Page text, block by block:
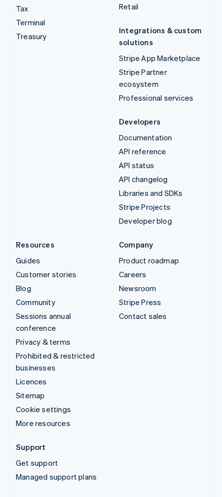
Tax
Terminal
Treasury
Retail
Integrations & custom
solutions
Stripe App Marketplace
Stripe Partner
ecosystem
Professional services
Developers
Documentation
API reference
API status
API changelog
Libraries and SDKs
Stripe Projects
Developer blog
Resources
Guides
Customer stories
Blog
Community
Sessions annual
conference
Privacy & terms
Prohibited & restricted
businesses
Licences
Sitemap
Cookie settings
More resources
Company
Product roadmap
Careers
Newsroom
Stripe Press
Contact sales
Support
Get support
Managed support plans